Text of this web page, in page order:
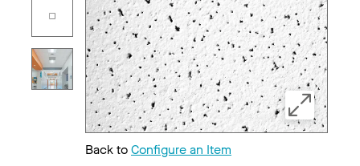
Back toConfigure an Item